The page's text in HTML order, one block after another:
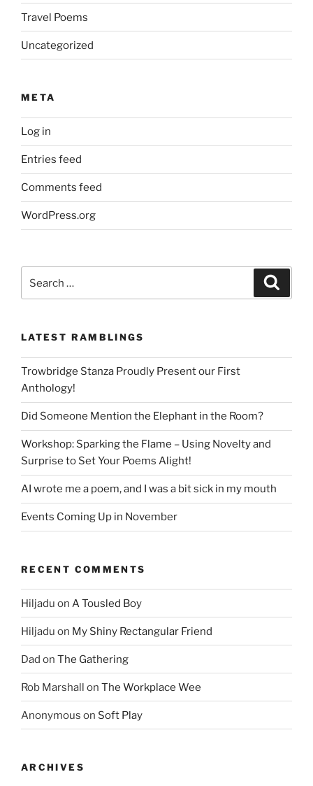
Travel Poems
Uncategorized
META
Log in
Entries feed
Comments feed
WordPress.org
for:
LATEST RAMBLINGS
Trowbridge Stanza Proudly Present our First
Anthology!
Did Someone Mention the Elephant in the Room?
Workshop: Sparking the Flame – Using Novelty and
Surprise to Set Your Poems Alight!
AI wrote me a poem, and I was a bit sick in my mouth
Events Coming Up in November
RECENT COMMENTS
Hiljadu on A Tousled Boy
Hiljadu on My Shiny Rectangular Friend
Dad on The Gathering
Rob Marshall on The Workplace Wee
Anonymous on Soft Play
ARCHIVES